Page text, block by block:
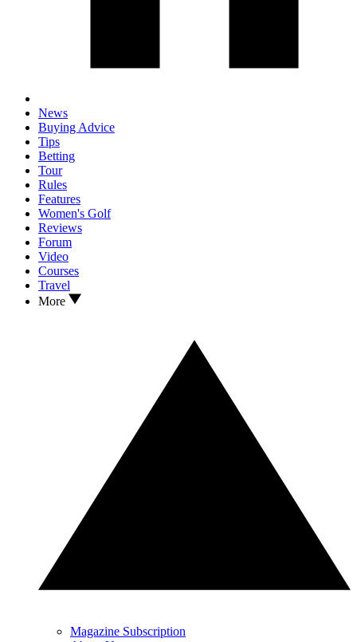
News
Buying Advice
Tips
Betting
Tour
Rules
Features
Women's Golf
Reviews
Forum
Video
Courses
Travel
More
Magazine Subscription